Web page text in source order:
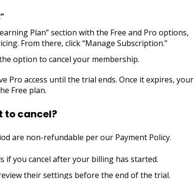
Plan” section with the Free and Pro options,
From there, click “Manage Subscription.”
option to cancel your membership.
Pro access until the trial ends. Once it expires, your
Free plan.
to cancel?
are non-refundable per our Payment Policy.
if you cancel after your billing has started.
their settings before the end of the trial.